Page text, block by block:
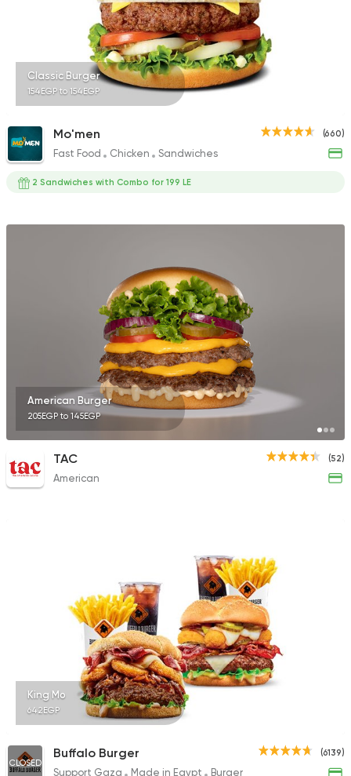
Classic Burger
154EGP to 154EGP
(660)
Mo'men
Fast Food Chicken Sandwiches
2 Sandwiches with Combo for 199 LE
American Burger
205EGP to 145EGP
(52)
TAC
American
King Mo
642EGP
(6139)
CLOSED
Buffalo Burger
Support Gaza Made in Egypt Burger